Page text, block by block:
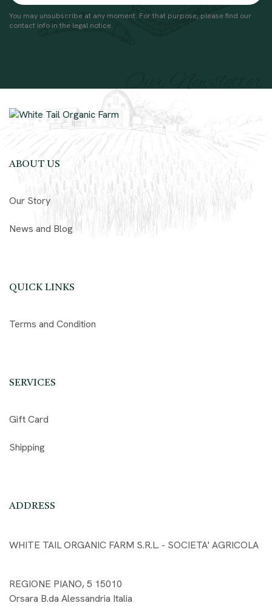
You may unsubscribe at any moment. For that purpose, please find our
contact info in the legal notice.
Our Newsletter
ABOUT US
Our Story
News and Blog
QUICK LINKS
Terms and Condition
SERVICES
Gift Card
Shipping
ADDRESS
WHITE TAIL ORGANIC FARM S.R.L. - SOCIETA' AGRICOLA
REGIONE PIANO, 5 15010
Orsara B.da Alessandria Italia